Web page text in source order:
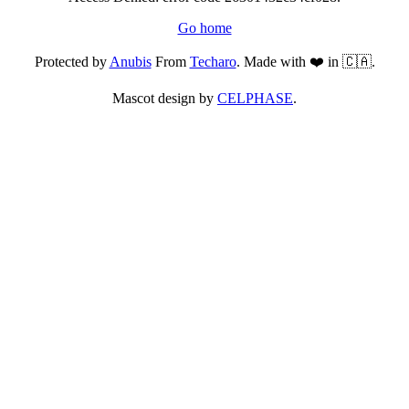
Go home
Protected byAnubisFrom Techaro. Made with ❤️ in 🇨🇦.
Mascot design by CELPHASE.